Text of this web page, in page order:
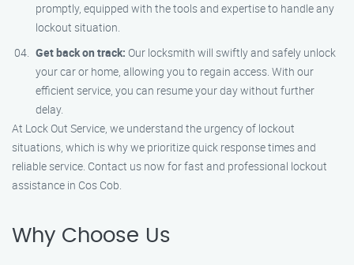
promptly, equipped with the tools and expertise to handle any
lockout situation.
Get back on track: Our locksmith will swiftly and safely unlock
your car or home, allowing you to regain access. With our
efficient service, you can resume your day without further
delay.
At Lock Out Service, we understand the urgency of lockout
situations, which is why we prioritize quick response times and
reliable service. Contact us now for fast and professional lockout
assistance in Cos Cob.
Why Choose Us